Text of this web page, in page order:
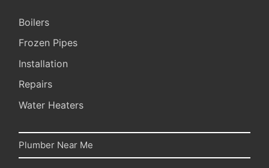
Boilers
Frozen Pipes
Installation
Repairs
Water Heaters
Plumber Near Me